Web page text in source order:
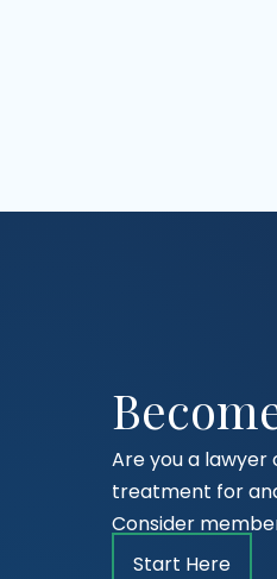
Are you a
treatment for
Consider
Start Here